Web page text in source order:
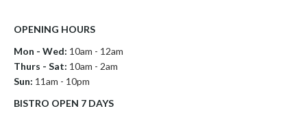
OPENING HOURS
Mon - Wed: 10am - 12am
Thurs - Sat: 10am - 2am
Sun: 11am - 10pm
BISTRO OPEN 7 DAYS